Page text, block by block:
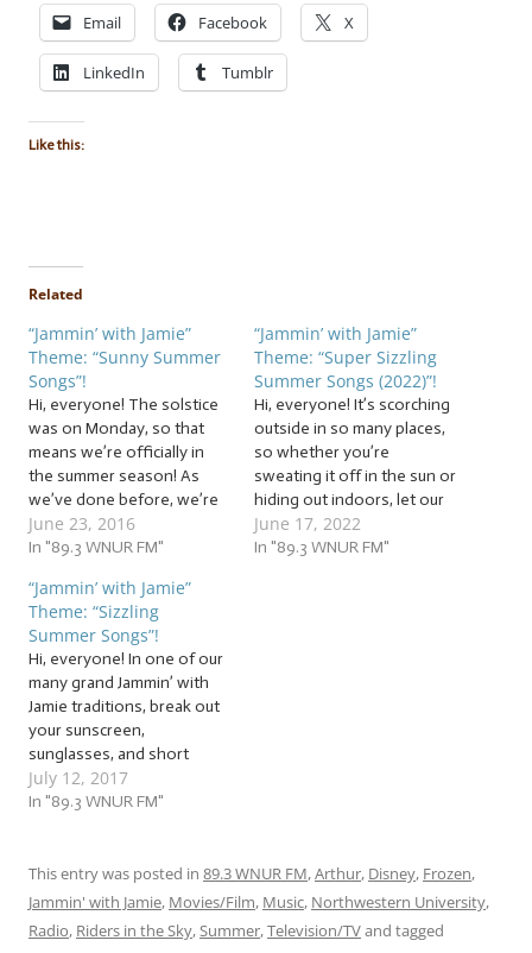
Email Facebook X
LinkedIn Tumblr
Like this:
Related
“Jammin’ with Jamie”
Theme: “Sunny Summer
Songs”!
Hi, everyone! The solstice
was on Monday, so that
means we’re officially in
the summer season! As
we’ve done before, we’re
going to gear up for
summer and everything it
you’re already out working
on your tan or locking
yourself inside because
you’re a vampire,…
June 23, 2016
In "89.3 WNUR FM"
“Jammin’ with Jamie”
Theme: “Super Sizzling
Summer Songs (2022)”!
Hi, everyone! It’s scorching
outside in so many places,
so whether you’re
sweating it off in the sun or
hiding out indoors, let our
cool jam session help you
beat the heat with these
June 17, 2022
In "89.3 WNUR FM"
“Jammin’ with Jamie”
Theme: “Sizzling
Summer Songs”!
Hi, everyone! In one of our
many grand Jammin’ with
Jamie traditions, break out
your sunscreen,
sunglasses, and short
sleeves, because now that
the heat and humidity are
with some… … “Sizzling
Summer Songs”! This
week, we’ll be jammin’ to
songs…
July 12, 2017
In "89.3 WNUR FM"
This entry was posted in 89.3 WNUR FM,Arthur, Disney, Frozen,
Jammin' with Jamie, Movies/Film, Music, Northwestern University,
Radio, Riders in the Sky,Summer,Television/TVand tagged